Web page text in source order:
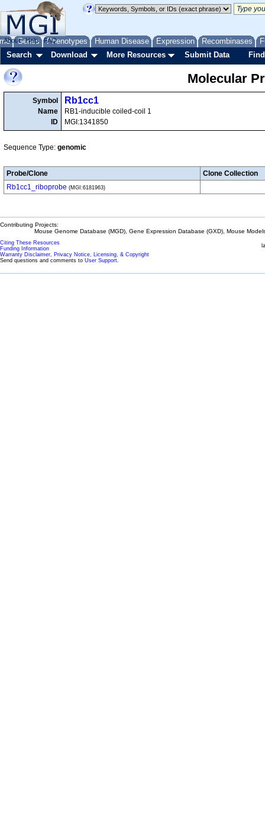
Genes Phenotypes Human Disease Expression Recombinases
About Help FAQ
Search Download More Resources Submit Data
Molecular
Symbol
Name
ID
Rb1cc1
RB1-inducible coiled-coil 1
MGI:1341850
Sequence Type: genomic
Probe/Clone
Clone Collection
Rb1cc1_riboprobe (MGI:6181963)
Contributing Projects:
Mouse Genome Database (MGD), Gene Expression Database (GXD), Mouse
Citing These Resources
Funding Information
Warranty Disclaimer, Privacy Notice, Licensing, & Copyright
Send questions and comments to User Support.